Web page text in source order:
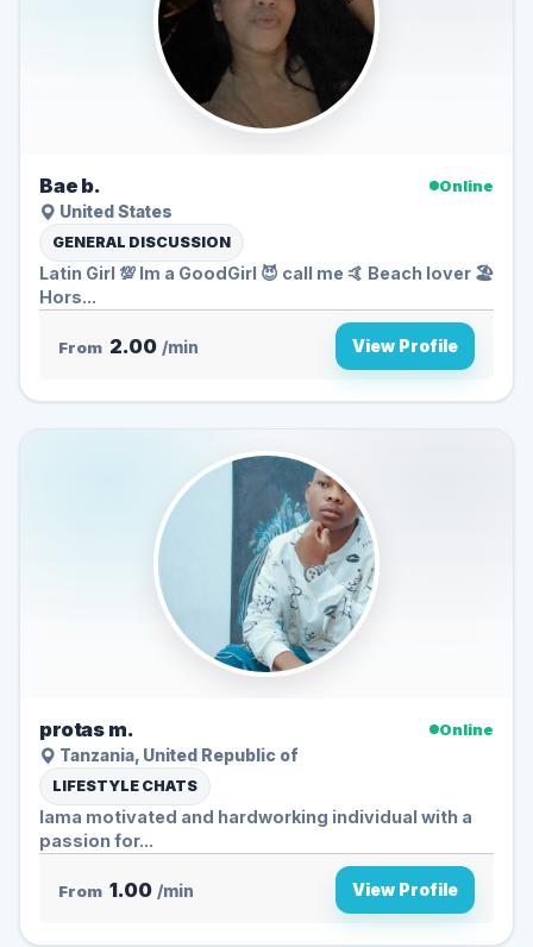
Bae b.
Online
United States
GENERAL DISCUSSION
Latin Girl 💯 Im a GoodGirl 😈 call me 🤙 Beach lover 🏖️
Hors...
From 2.00 /min View Profile
protas m.
Online
Tanzania, United Republic of
LIFESTYLE CHATS
Iama motivated and hardworking individual with a
passion for...
From 1.00 /min View Profile